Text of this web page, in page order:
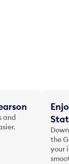
and
the
your